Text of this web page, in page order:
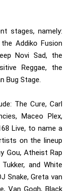
stages, namely:
Addiko Fusion
Novi Sad, the
Reggae, the
Bug Stage.
The Cure, Carl
Maceo Plex,
Live, to name a
on the lineup
Gou, Atheist Rap
and White
Snake, Greta van
Van Gogh, Black